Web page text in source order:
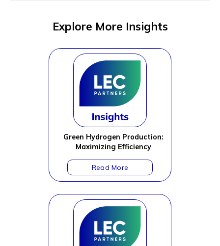
Explore More Insights
Green Hydrogen Production:
Maximizing Efficiency